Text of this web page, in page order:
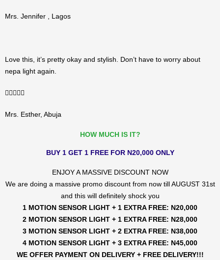
Mrs. Jennifer , Lagos
Love this, it’s pretty okay and stylish. Don’t have to worry about
nepa light again.
    
Mrs. Esther, Abuja
HOW MUCH IS IT?
BUY 1 GET 1 FREE FOR N20,000 ONLY
ENJOY A MASSIVE DISCOUNT NOW
We are doing a massive promo discount from now till AUGUST 31st
and this will definitely shock you
1 MOTION SENSOR LIGHT + 1 EXTRA FREE: N20,000
2 MOTION SENSOR LIGHT + 1 EXTRA FREE: N28,000
3 MOTION SENSOR LIGHT + 2 EXTRA FREE: N38,000
4 MOTION SENSOR LIGHT + 3 EXTRA FREE: N45,000
WE OFFER PAYMENT ON DELIVERY + FREE DELIVERY!!!